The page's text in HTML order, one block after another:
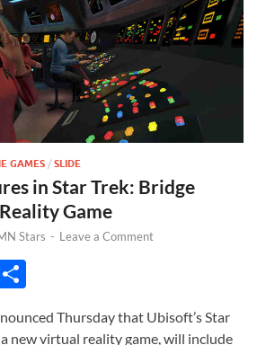
GAMES / SLIDE
in Star Trek: Bridge
Game
Stars - Leave a Comment
ar Thursday that Ubisoft’s Star
new virtual reality game, will include